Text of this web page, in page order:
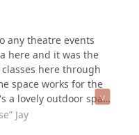
any theatre events
here and it was the
here through
space works for the
a lovely outdoor space
place warm and
Jay